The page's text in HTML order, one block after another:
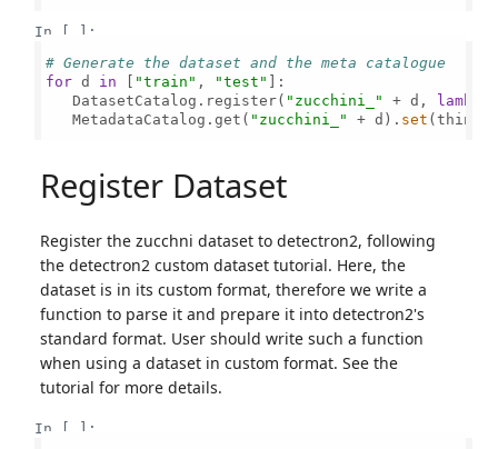
In [ ]:
# Generate the dataset and the meta catalogue
for d in [ "train" , "test" ]:
   DatasetCatalog.register(
"zucchini_" + d, lambda
   MetadataCatalog.get(
"zucchini_" + d). set
Register Dataset
Register the zucchni dataset to detectron2, following
the detectron2 custom dataset tutorial. Here, the
dataset is in its custom format, therefore we write a
function to parse it and prepare it into detectron2's
standard format. User should write such a function
when using a dataset in custom format. See the
tutorial for more details.
In [ ]: